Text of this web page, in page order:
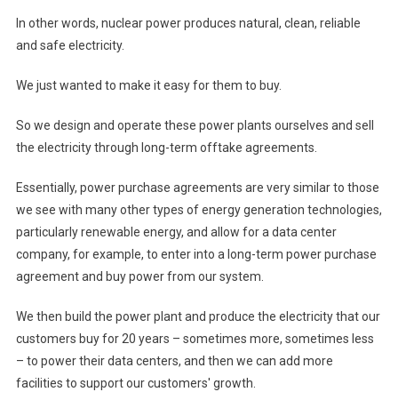
In other words, nuclear power produces natural, clean, reliable
and safe electricity.
We just wanted to make it easy for them to buy.
So we design and operate these power plants ourselves and sell
the electricity through long-term offtake agreements.
Essentially, power purchase agreements are very similar to those
we see with many other types of energy generation technologies,
particularly renewable energy, and allow for a data center
company, for example, to enter into a long-term power purchase
agreement and buy power from our system.
We then build the power plant and produce the electricity that our
customers buy for 20 years – sometimes more, sometimes less
– to power their data centers, and then we can add more
facilities to support our customers' growth.